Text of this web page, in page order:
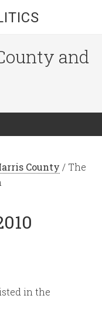
and
County / The
in the